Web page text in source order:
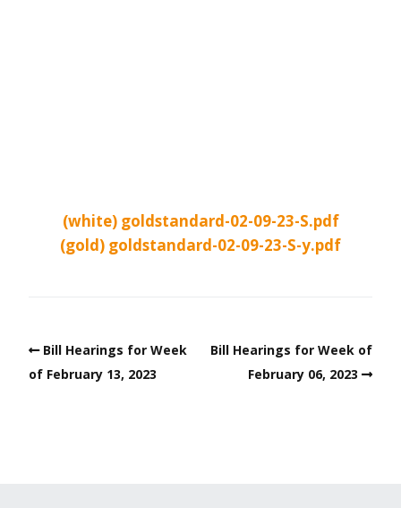
(white) goldstandard-02-09-23-S.pdf
(gold) goldstandard-02-09-23-S-y.pdf
Bill Hearings for Week
of February 13, 2023
Bill Hearings for Week of
February 06, 2023